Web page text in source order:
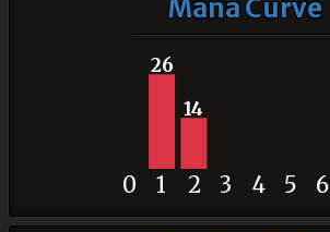
Mana Curve
26
14
0 1 2 3 4 5 6